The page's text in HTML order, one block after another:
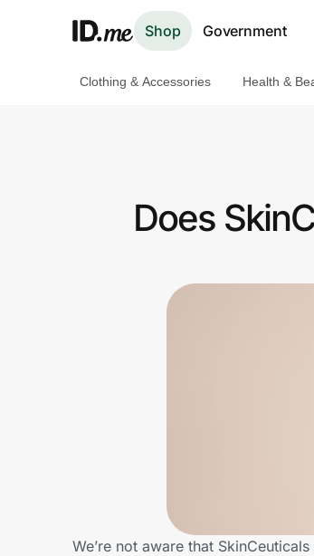
Shop Government
Clothing & Accessories Health &
Does
We’re not aware that